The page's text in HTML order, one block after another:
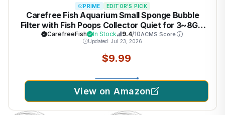
PRIME EDITOR'S PICK
Carefree Fish Aquarium Small Sponge Bubble
Filter with Fish Poops Collector Quiet for 3~8Gal
Fish Tank for Saltwater and Freshwater(Not
Include Air Pump)
CarefreeFish In Stock 9.4/10ACMS Score
Updated: Jul 23, 2026
$9.99
View on Amazon